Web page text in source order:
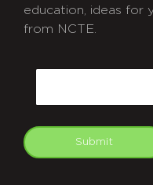
education, ideas for
from NCTE.
Submit